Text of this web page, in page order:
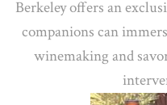
Berkeley offers an
companions can
winemaking and